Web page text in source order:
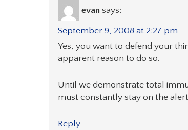
evan says:
September 9, 2008 at 2:27 pm
Yes, you want to defend your
apparent reason to do so.
Until we demonstrate total
must constantly stay on the
Reply